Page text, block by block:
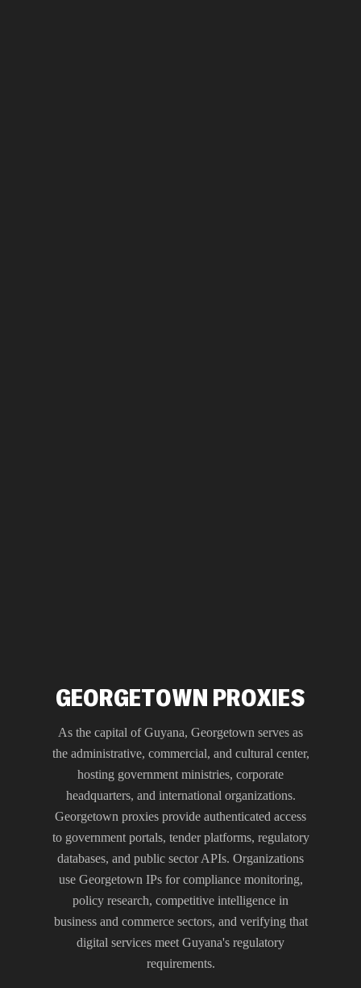
GEORGETOWN PROXIES
As the capital of Guyana, Georgetown serves as
the administrative, commercial, and cultural center,
hosting government ministries, corporate
headquarters, and international organizations.
Georgetown proxies provide authenticated access
to government portals, tender platforms, regulatory
databases, and public sector APIs. Organizations
use Georgetown IPs for compliance monitoring,
policy research, competitive intelligence in
business and commerce sectors, and verifying that
digital services meet Guyana's regulatory
requirements.